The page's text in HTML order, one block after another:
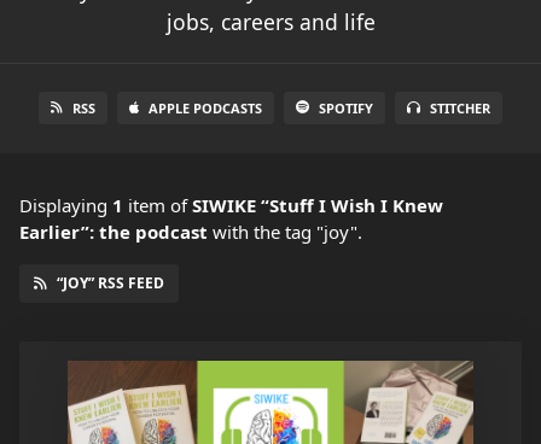
jobs, careers and life
RSS APPLE PODCASTS SPOTIFY STITCHER
Displaying 1 item ofSIWIKE “Stuff I Wish I Knew
Earlier”: the podcast with the tag "joy".
“JOY” RSS FEED